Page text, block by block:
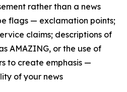
rather than a news
flags — exclamation points;
claims; descriptions of
AMAZING, or the use of
to create emphasis —
of your news